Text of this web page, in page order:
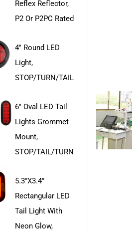
Reflex Reflector,
P2 Or P2PC Rated
4" Round LED
Light,
STOP/TURN/TAIL
6" Oval LED Tail
Lights Grommet
Mount,
STOP/TAIL/TURN
5.3”x3.4”
Rectangular LED
Tail Light With
Neon Glow,